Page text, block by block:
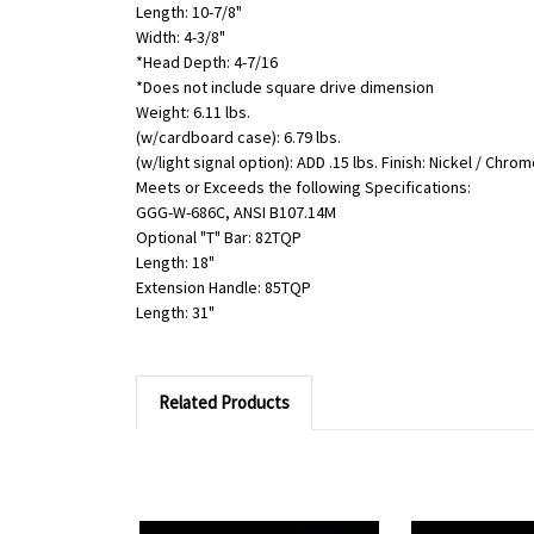
Length: 10-7/8"
Width: 4-3/8"
*Head Depth: 4-7/16
*Does not include square drive dimension
Weight: 6.11 lbs.
(w/cardboard case): 6.79 lbs.
(w/light signal option): ADD .15 lbs. Finish: Nickel /
Meets or Exceeds the following Specifications:
GGG-W-686C, ANSI B107.14M
Optional "T" Bar: 82TQP
Length: 18"
Extension Handle: 85TQP
Length: 31"
Related Products